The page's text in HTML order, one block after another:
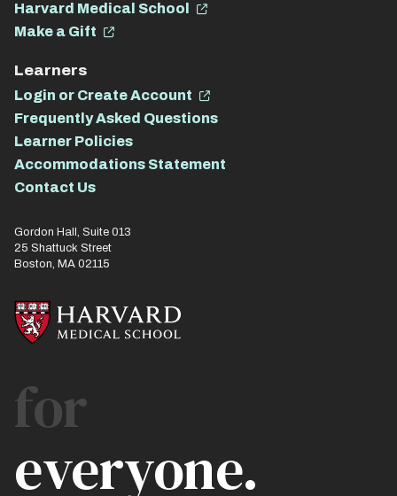
Harvard Medical School
Make a Gift
Learners
Login or Create Account
Frequently Asked Questions
Learner Policies
Accommodations Statement
Contact Us
Gordon Hall, Suite 013
25 Shattuck Street
Boston, MA 02115
for
everyone.